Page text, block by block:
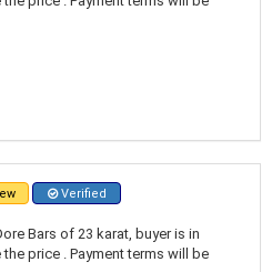
Verified
Bars of 23 karat, buyer is in
price . Payment terms will be